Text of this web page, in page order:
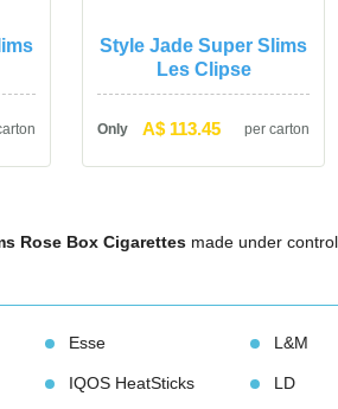
Style Jade Super Slims
Les Clipse
Only A$ 113.45 per carton
Rose Box Cigarette made under
Esse
IQOS HeatStick
L&M
LD